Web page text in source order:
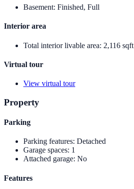
Basement: Finished, Full
Interior area
Total interior livable area: 2,116 sqft
Virtual tour
View virtual tour
Property
Parking
Parking features: Detached
Garage spaces: 1
Attached garage: No
Features